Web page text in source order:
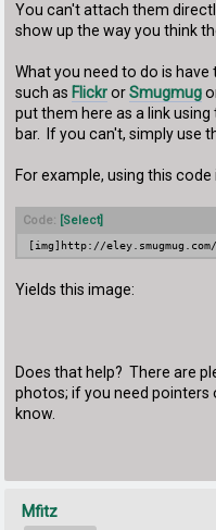
You can't attach them
show up the way you think
What you need to do is
such as FlickrorSmugmug
put them here as a link
bar. If you can't, simply use
For example, using this
Code: [Select]
[img]http://
Yields this image:
Does that help? There are
photos; if you need
know.
Mfitz